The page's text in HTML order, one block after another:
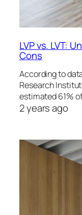
LVP vs. LVT:
Cons
According to
Research
estimated 61%
2 years ago